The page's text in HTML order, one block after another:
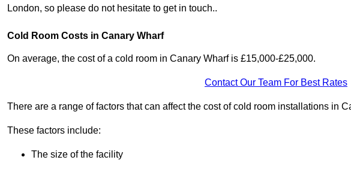
London, so please do not hesitate to get in touch..
Cold Room Costs in Canary Wharf
On average, the cost of a cold room in Canary Wharf is £15,000-£25,000.
Contact Our Team For Best Rates
There are a range of factors that can affect the cost of cold room installations in
These factors include:
The size of the facility